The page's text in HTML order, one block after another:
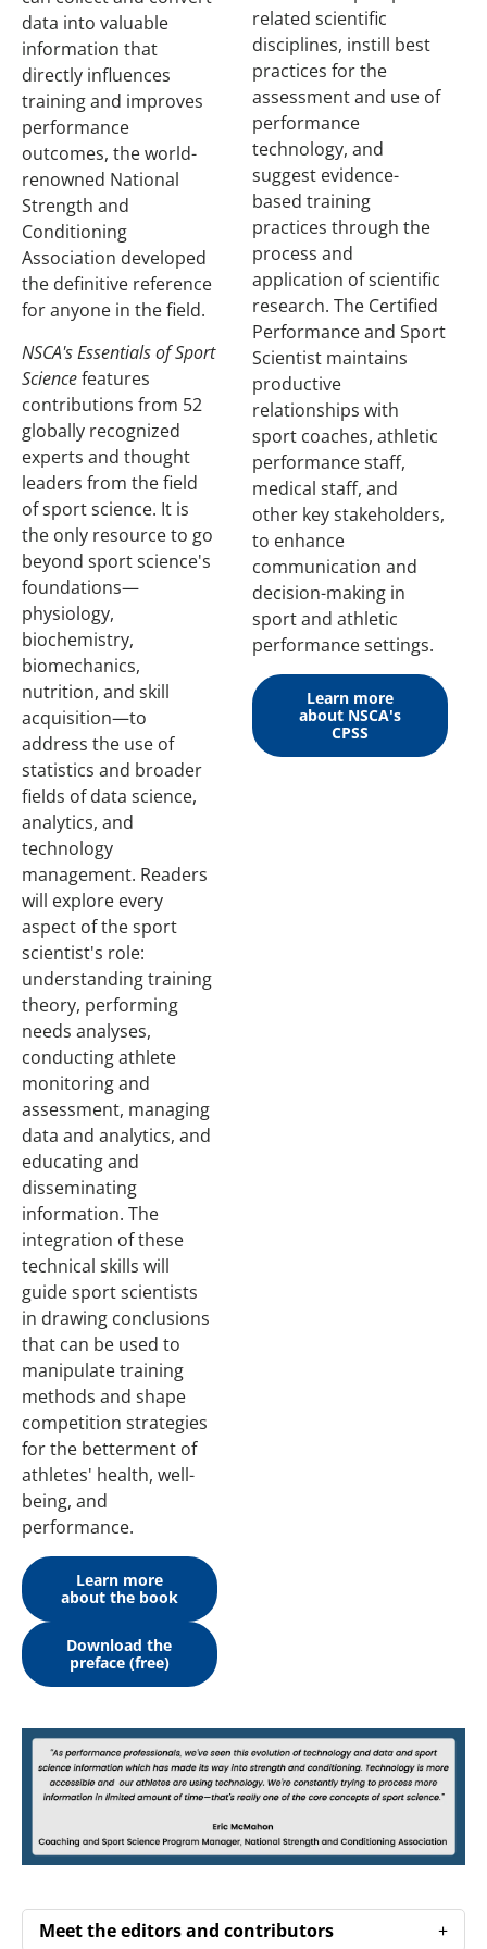
data into valuable
information that
directly influences
training and improves
performance
outcomes, the world-
renowned National
Strength and
Conditioning
Association developed
the definitive reference
for anyone in the field.
NSCA's Essentials of Sport
Sciencefeatures
contributions from 52
globally recognized
experts and thought
leaders from the field
of sport science. It is
the only resource to go
beyond sport science's
foundations—
physiology,
biochemistry,
biomechanics,
nutrition, and skill
acquisition—to
address the use of
statistics and broader
fields of data science,
analytics, and
technology
management. Readers
will explore every
aspect of the sport
scientist's role:
understanding training
theory, performing
needs analyses,
conducting athlete
monitoring and
assessment, managing
data and analytics, and
educating and
disseminating
information. The
integration of these
technical skills will
guide sport scientists
in drawing conclusions
that can be used to
manipulate training
methods and shape
competition strategies
for the betterment of
athletes' health, well-
being, and
performance.
Learn more
about the book
Download the
preface (free)
related scientific
disciplines, instill best
practices for the
assessment and use of
performance
technology, and
suggest evidence-
based training
practices through the
process and
application of scientific
research. The Certified
Performance and Sport
Scientist maintains
productive
relationships with
sport coaches, athletic
performance staff,
medical staff, and
other key stakeholders,
to enhance
communication and
decision-making in
sport and athletic
performance settings.
Learn more
about NSCA's
CPSS
Meet the editors and contributors